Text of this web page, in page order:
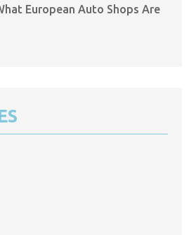
European Auto Shops Are